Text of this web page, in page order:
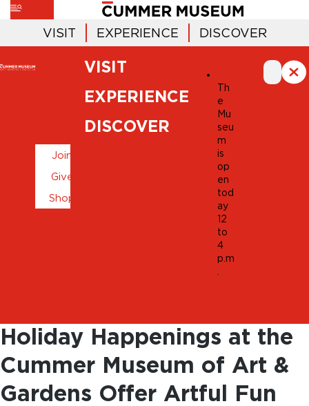
VISIT EXPERIENCE DISCOVER
Join
Give
Shop
VISIT
EXPERIENCE
DISCOVER
CALENDAR
Th
e
Mu
seu
m
is
op
en
tod
ay
12
to
4
p.m
.
Holiday Happenings at the
Cummer Museum of Art &
Gardens Offer Artful Fun